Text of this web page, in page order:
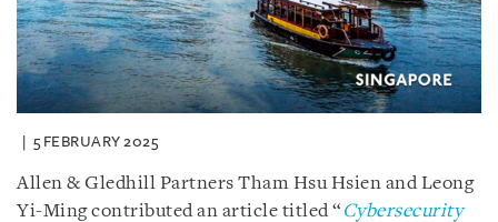
5 FEBRUARY 2025
Allen & Gledhill Partners Tham Hsu Hsien and Leong
Yi-Ming contributed an article titled “ Cybersecurity